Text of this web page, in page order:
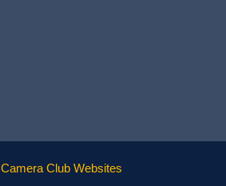
Camera Club Websites